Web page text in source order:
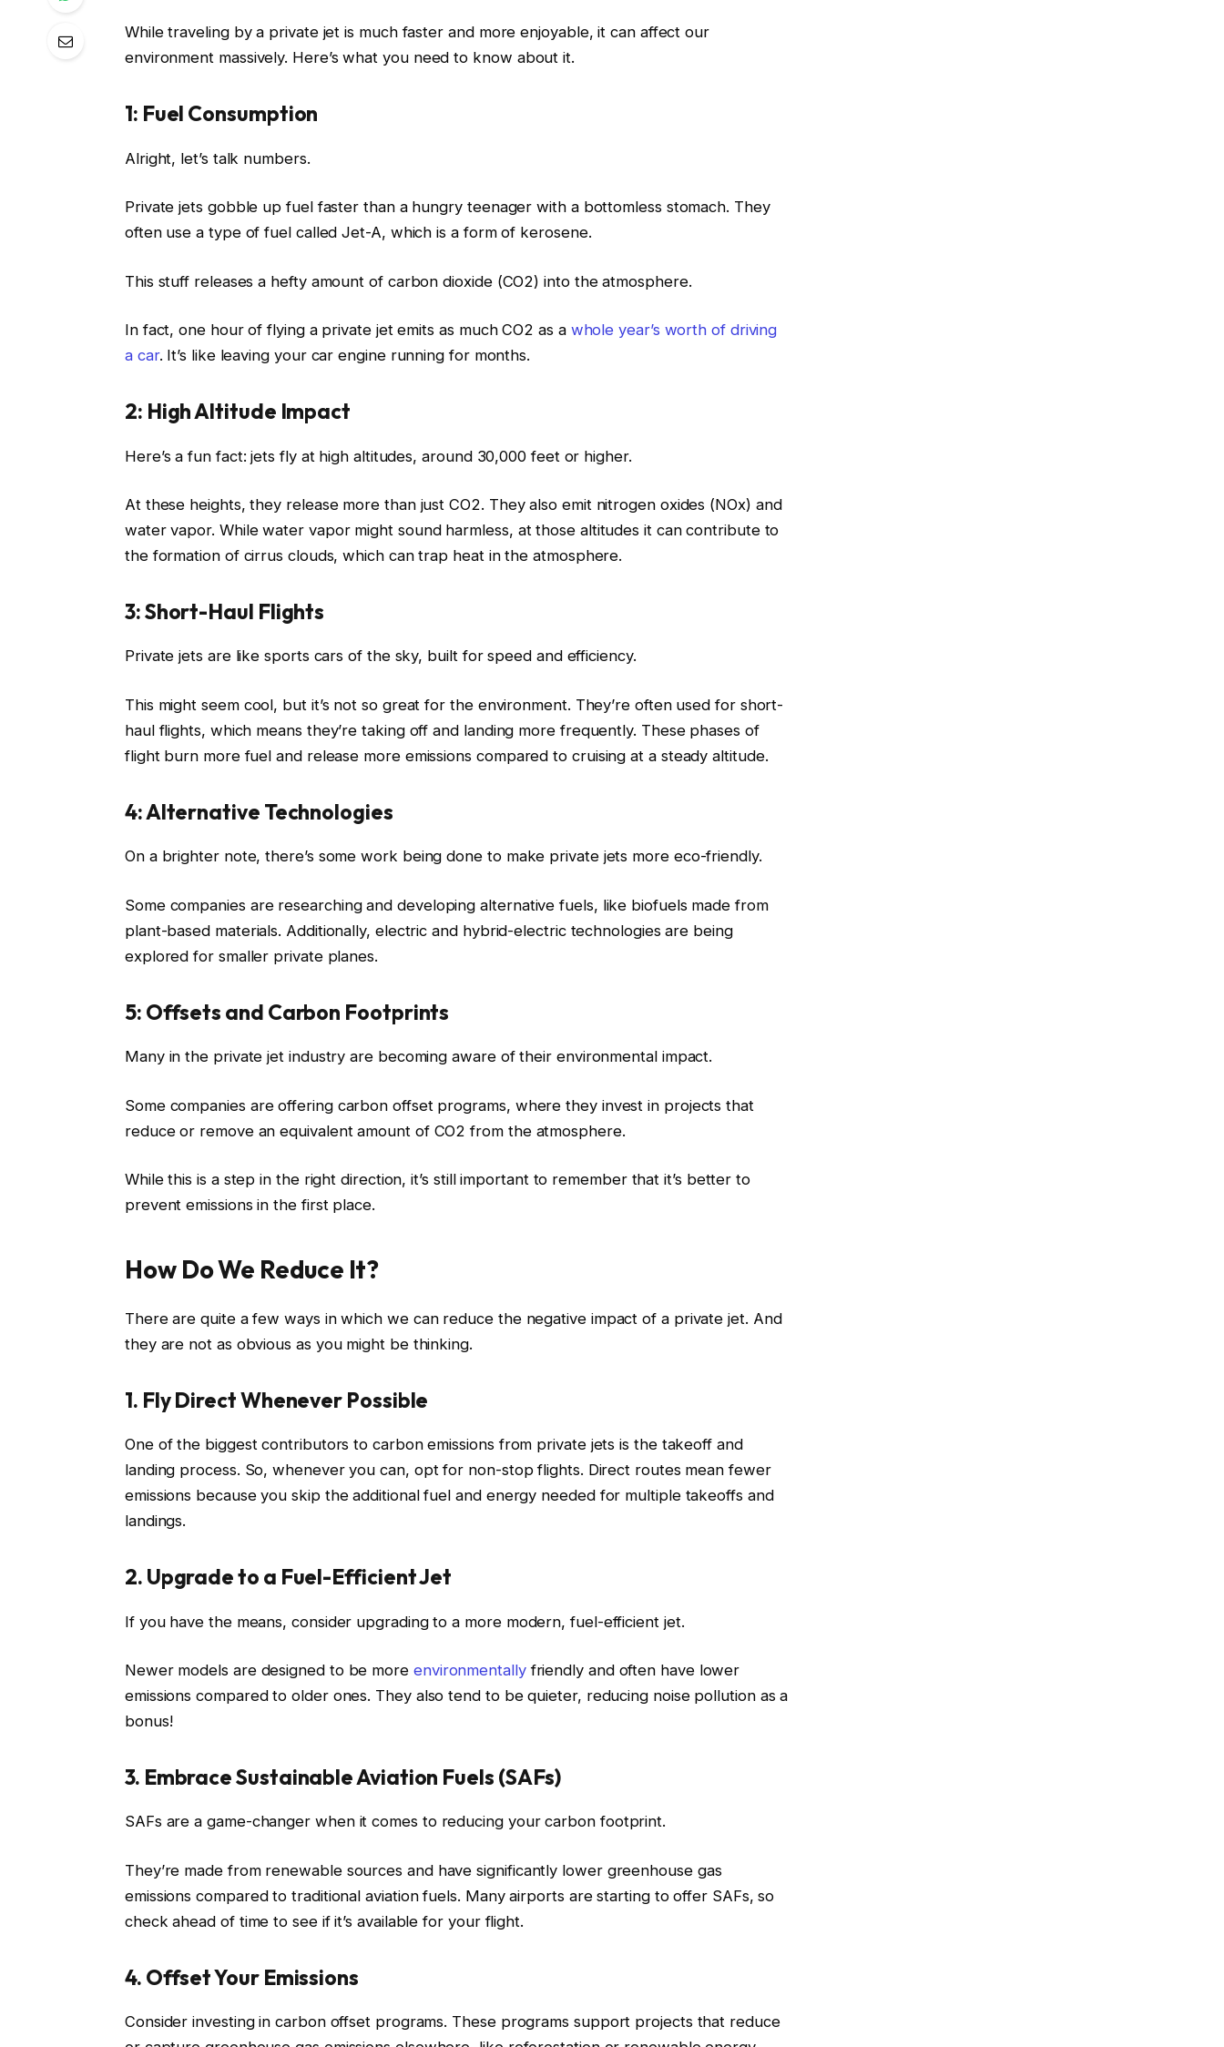
While traveling by a private jet is much faster and more enjoyable, it can affect our
environment massively. Here’s what you need to know about it.
1: Fuel Consumption
Alright, let’s talk numbers.
Private jets gobble up fuel faster than a hungry teenager with a bottomless stomach. They
often use a type of fuel called Jet-A, which is a form of kerosene.
This stuff releases a hefty amount of carbon dioxide (CO2) into the atmosphere.
In fact, one hour of flying a private jet emits as much CO2 as a whole year’s worth of driving
a car. It’s like leaving your car engine running for months.
2: High Altitude Impact
Here’s a fun fact: jets fly at high altitudes, around 30,000 feet or higher.
At these heights, they release more than just CO2. They also emit nitrogen oxides (NOx) and
water vapor. While water vapor might sound harmless, at those altitudes it can contribute to
the formation of cirrus clouds, which can trap heat in the atmosphere.
3: Short-Haul Flights
Private jets are like sports cars of the sky, built for speed and efficiency.
This might seem cool, but it’s not so great for the environment. They’re often used for short-
haul flights, which means they’re taking off and landing more frequently. These phases of
flight burn more fuel and release more emissions compared to cruising at a steady altitude.
4: Alternative Technologies
On a brighter note, there’s some work being done to make private jets more eco-friendly.
Some companies are researching and developing alternative fuels, like biofuels made from
plant-based materials. Additionally, electric and hybrid-electric technologies are being
explored for smaller private planes.
5: Offsets and Carbon Footprints
Many in the private jet industry are becoming aware of their environmental impact.
Some companies are offering carbon offset programs, where they invest in projects that
reduce or remove an equivalent amount of CO2 from the atmosphere.
While this is a step in the right direction, it’s still important to remember that it’s better to
prevent emissions in the first place.
How Do We Reduce It?
There are quite a few ways in which we can reduce the negative impact of a private jet. And
they are not as obvious as you might be thinking.
1. Fly Direct Whenever Possible
One of the biggest contributors to carbon emissions from private jets is the takeoff and
landing process. So, whenever you can, opt for non-stop flights. Direct routes mean fewer
emissions because you skip the additional fuel and energy needed for multiple takeoffs and
landings.
2. Upgrade to a Fuel-Efficient Jet
If you have the means, consider upgrading to a more modern, fuel-efficient jet.
Newer models are designed to be more environmentallyfriendly and often have lower
emissions compared to older ones. They also tend to be quieter, reducing noise pollution as a
bonus!
3. Embrace Sustainable Aviation Fuels (SAFs)
SAFs are a game-changer when it comes to reducing your carbon footprint.
They’re made from renewable sources and have significantly lower greenhouse gas
emissions compared to traditional aviation fuels. Many airports are starting to offer SAFs, so
check ahead of time to see if it’s available for your flight.
4. Offset Your Emissions
Consider investing in carbon offset programs. These programs support projects that reduce